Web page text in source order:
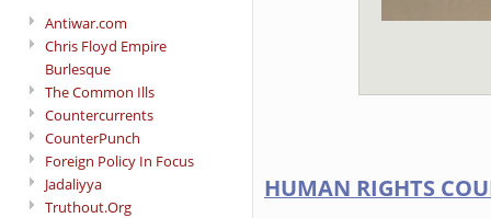
Antiwar.com
Chris Floyd Empire
Burlesque
The Common Ills
Countercurrents
CounterPunch
Foreign Policy In Focus
Jadaliyya
Truthout.Org
HUMAN RIGHTS